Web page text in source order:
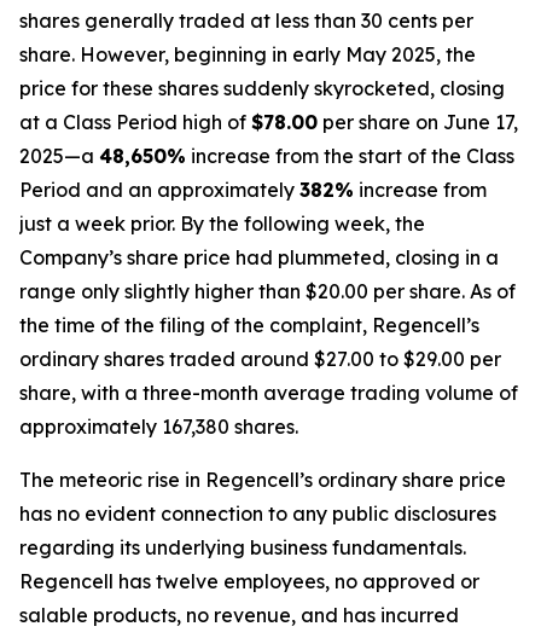
shares generally traded at less than 30 cents per
share. However, beginning in early May 2025, the
price for these shares suddenly skyrocketed, closing
at a Class Period high of $78.00 per share on June 17,
2025—a 48,650% increase from the start of the Class
Period and an approximately 382% increase from
just a week prior. By the following week, the
Company’s share price had plummeted, closing in a
range only slightly higher than $20.00 per share. As of
the time of the filing of the complaint, Regencell’s
ordinary shares traded around $27.00 to $29.00 per
share, with a three-month average trading volume of
approximately 167,380 shares.
The meteoric rise in Regencell’s ordinary share price
has no evident connection to any public disclosures
regarding its underlying business fundamentals.
Regencell has twelve employees, no approved or
salable products, no revenue, and has incurred